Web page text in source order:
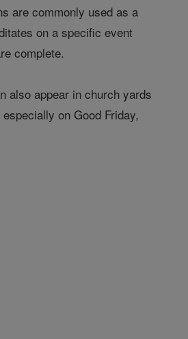
are commonly used as a
on a specific event
complete.
also appear in church yards
on Good Friday,